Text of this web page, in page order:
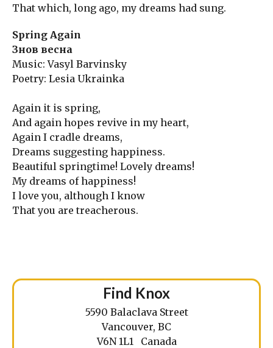
That which, long ago, my dreams had sung.
Spring Again
Знов весна
Music: Vasyl Barvinsky
Poetry: Lesia Ukrainka
Again it is spring,
And again hopes revive in my heart,
Again I cradle dreams,
Dreams suggesting happiness.
Beautiful springtime! Lovely dreams!
My dreams of happiness!
I love you, although I know
That you are treacherous.
Find Knox
5590 Balaclava Street
Vancouver, BC
V6N 1L1 Canada